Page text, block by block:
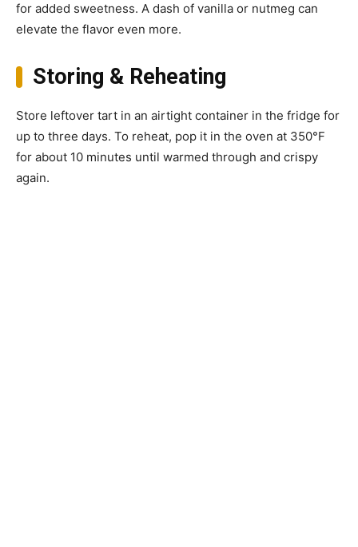
for added sweetness. A dash of vanilla or nutmeg can
elevate the flavor even more.
Storing & Reheating
Store leftover tart in an airtight container in the fridge for
up to three days. To reheat, pop it in the oven at 350°F
for about 10 minutes until warmed through and crispy
again.